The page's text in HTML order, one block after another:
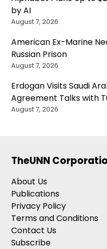
by AI
August 7, 2026
American Ex-Marine
Russian Prison
August 7, 2026
Erdogan Visits Saudi
Agreement Talks with
August 7, 2026
TheUNN
About Us
Publications
Privacy Policy
Terms and Conditions
Contact Us
Subscribe